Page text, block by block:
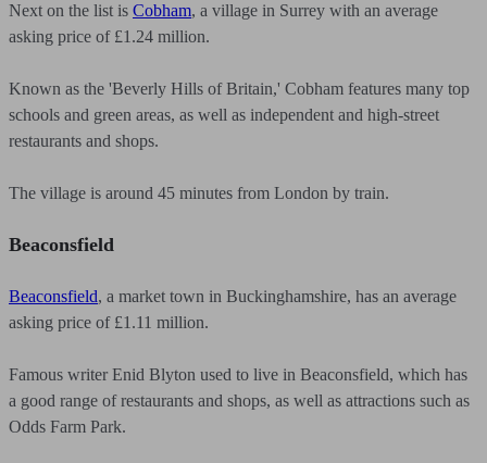
Next on the list is Cobham, a village in Surrey with an average
asking price of £1.24 million.
Known as the 'Beverly Hills of Britain,' Cobham features many top
schools and green areas, as well as independent and high-street
restaurants and shops.
The village is around 45 minutes from London by train.
Beaconsfield
Beaconsfield, a market town in Buckinghamshire, has an average
asking price of £1.11 million.
Famous writer Enid Blyton used to live in Beaconsfield, which has
a good range of restaurants and shops, as well as attractions such as
Odds Farm Park.